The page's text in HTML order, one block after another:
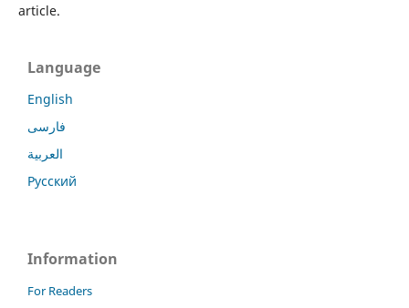
article.
Language
English
فارسی
العربية
Русский
Information
For Readers